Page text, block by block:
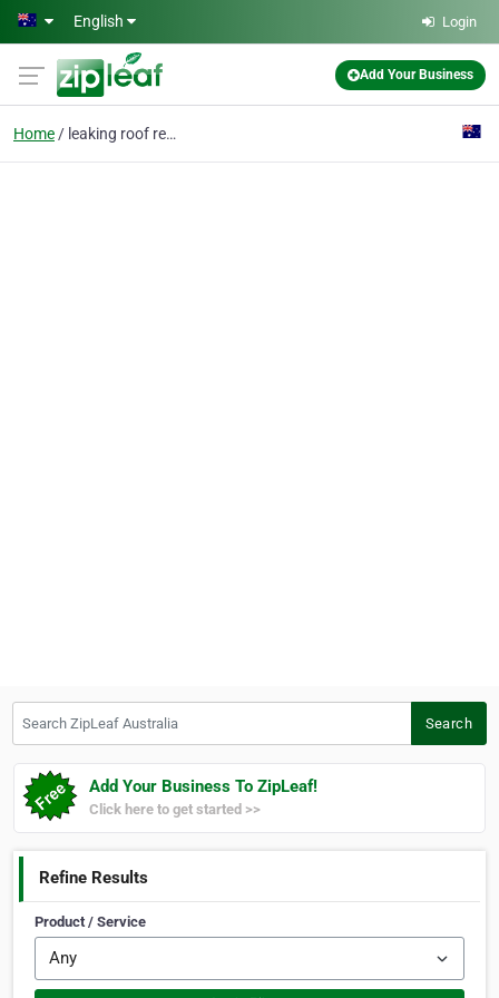
Skip to main content
English Login
Add Your Business
Home leaking roof repairs
Search
Add Your Business To ZipLeaf!
Click here to get started >>
Refine Results
Product / Service